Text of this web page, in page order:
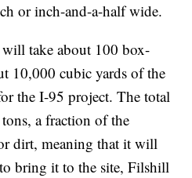
or inch-and-a-half wide.
take about 100 box-
10,000 cubic yards of the
the I-95 project. The total
a fraction of the
dirt, meaning that it will
bring it to the site, Filshill